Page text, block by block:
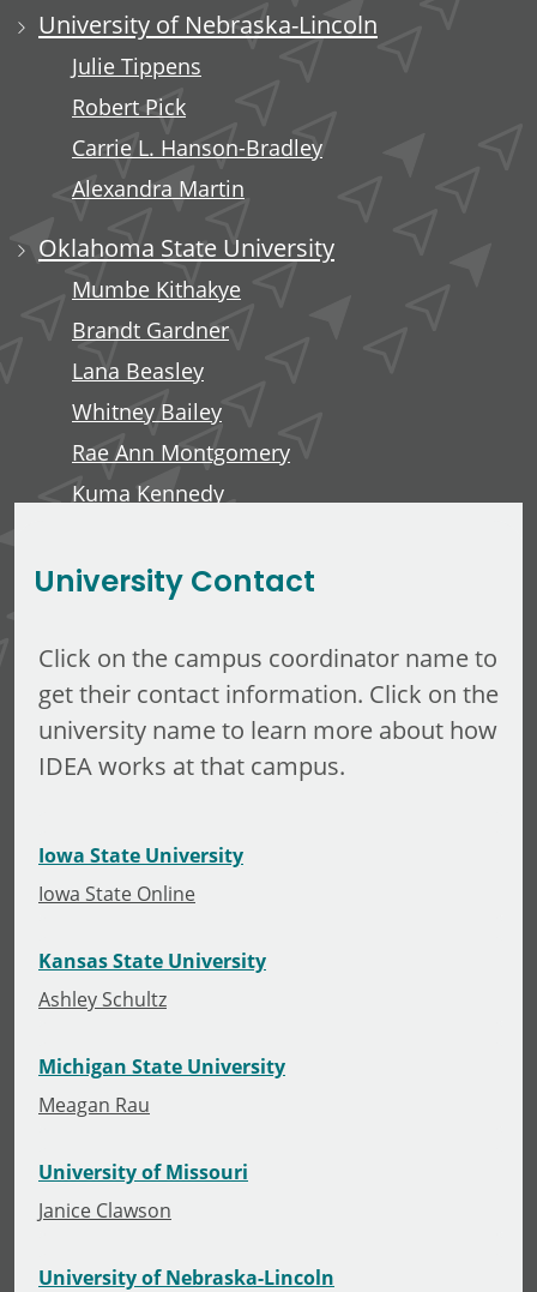
University of Nebraska-Lincoln
Julie Tippens
Robert Pick
Carrie L. Hanson-Bradley
Alexandra Martin
Oklahoma State University
Mumbe Kithakye
Brandt Gardner
Lana Beasley
Whitney Bailey
Rae Ann Montgomery
Kuma Kennedy
University Contact
Click on the campus coordinator name to
get their contact information. Click on the
university name to learn more about how
IDEA works at that campus.
Iowa State University
Iowa State Online
Kansas State University
Ashley Schultz
Michigan State University
Meagan Rau
University of Missouri
Janice Clawson
University of Nebraska-Lincoln